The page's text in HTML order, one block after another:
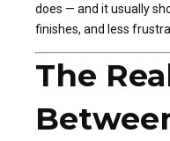
does — and it usually
finishes, and less
The